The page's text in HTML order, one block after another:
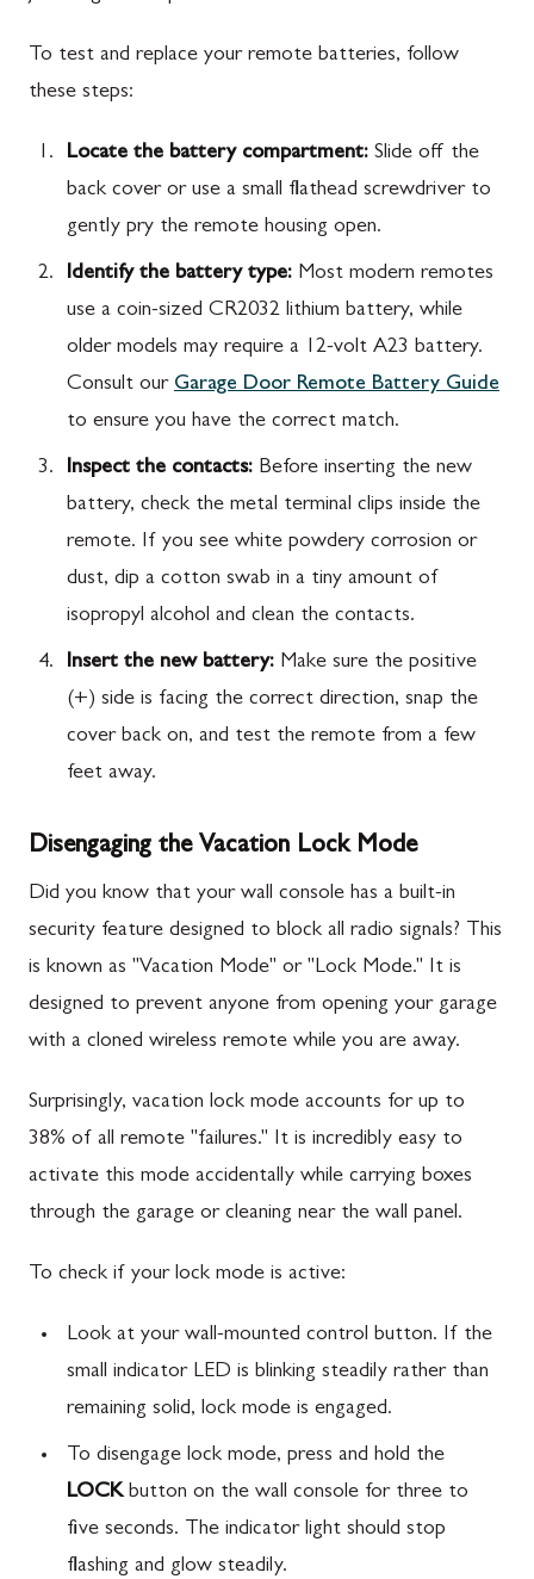
To test and replace your remote batteries, follow
these steps:
Locate the battery compartment: Slide off the
back cover or use a small flathead screwdriver to
gently pry the remote housing open.
Identify the battery type: Most modern remotes
use a coin-sized CR2032 lithium battery, while
older models may require a 12-volt A23 battery.
Consult our Garage Door Remote Battery Guide
to ensure you have the correct match.
Inspect the contacts: Before inserting the new
battery, check the metal terminal clips inside the
remote. If you see white powdery corrosion or
dust, dip a cotton swab in a tiny amount of
isopropyl alcohol and clean the contacts.
Insert the new battery: Make sure the positive
(+) side is facing the correct direction, snap the
cover back on, and test the remote from a few
feet away.
Disengaging the Vacation Lock Mode
Did you know that your wall console has a built-in
security feature designed to block all radio signals? This
is known as "Vacation Mode" or "Lock Mode." It is
designed to prevent anyone from opening your garage
with a cloned wireless remote while you are away.
Surprisingly, vacation lock mode accounts for up to
38% of all remote "failures." It is incredibly easy to
activate this mode accidentally while carrying boxes
through the garage or cleaning near the wall panel.
To check if your lock mode is active:
Look at your wall-mounted control button. If the
small indicator LED is blinking steadily rather than
remaining solid, lock mode is engaged.
To disengage lock mode, press and hold the
LOCKbutton on the wall console for three to
five seconds. The indicator light should stop
flashing and glow steadily.